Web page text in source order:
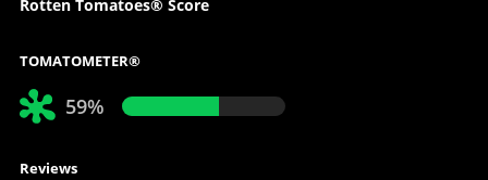
Rotten Tomatoes® Score
TOMATOMETER®
59%
Reviews